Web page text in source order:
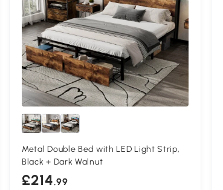
Metal Double Bed with LED Light Strip,
Black + Dark Walnut
£214.99